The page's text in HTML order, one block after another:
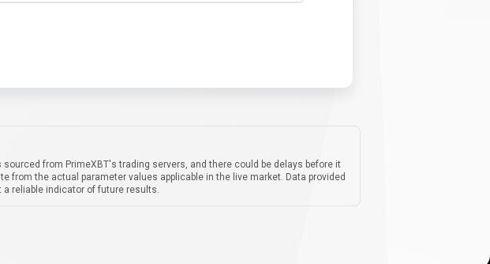
from PrimeXBT's trading servers, and there could be delays before it
from the actual parameter values applicable in the live market. Data provided
reliable indicator of future results.